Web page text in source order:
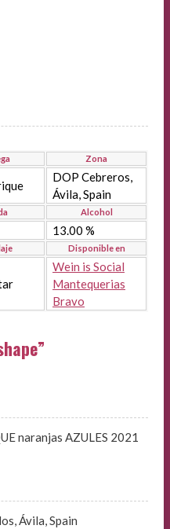
Zona
DOP Cebreros,
Ávila, Spain
Alcohol
13.00 %
Disponible en
Wein is Social
Mantequerias
Bravo
naranjas AZULES 2021
Ávila, Spain